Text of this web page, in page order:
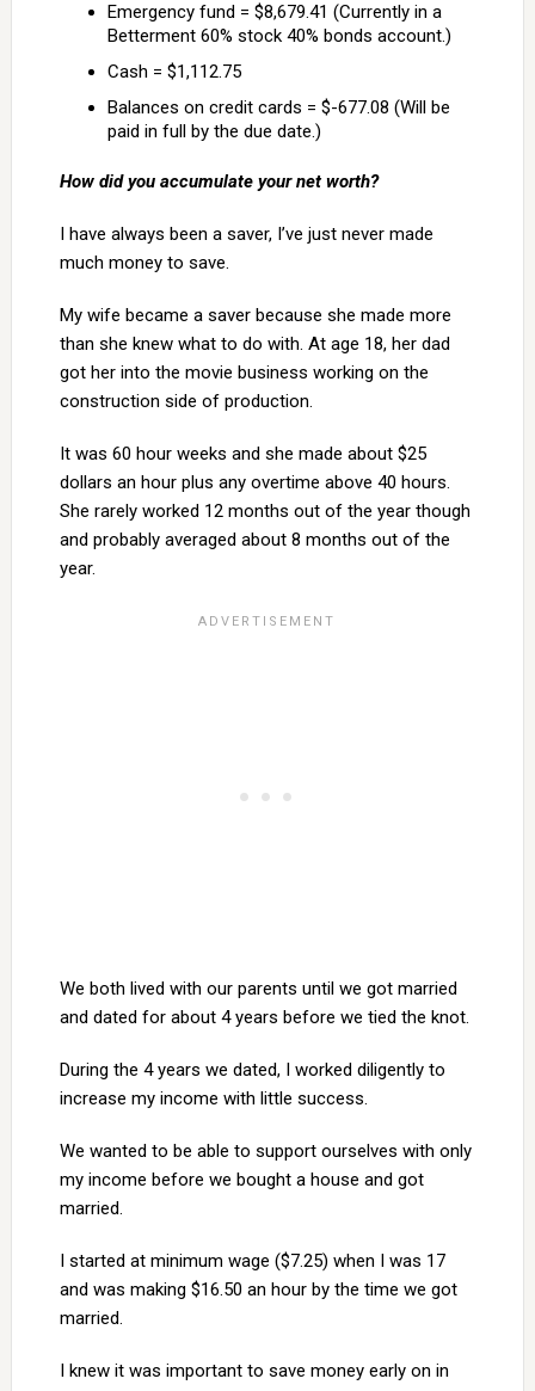
Emergency fund = $8,679.41 (Currently in a
Betterment 60% stock 40% bonds account.)
Cash = $1,112.75
Balances on credit cards = $-677.08 (Will be
paid in full by the due date.)
How did you accumulate your net worth?
I have always been a saver, I’ve just never made
much money to save.
My wife became a saver because she made more
than she knew what to do with. At age 18, her dad
got her into the movie business working on the
construction side of production.
It was 60 hour weeks and she made about $25
dollars an hour plus any overtime above 40 hours.
She rarely worked 12 months out of the year though
and probably averaged about 8 months out of the
year.
We both lived with our parents until we got married
and dated for about 4 years before we tied the knot.
During the 4 years we dated, I worked diligently to
increase my income with little success.
We wanted to be able to support ourselves with only
my income before we bought a house and got
married.
I started at minimum wage ($7.25) when I was 17
and was making $16.50 an hour by the time we got
married.
I knew it was important to save money early on in